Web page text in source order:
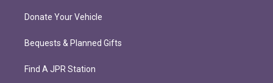
Donate Your Vehicle
Bequests & Planned Gifts
Find A JPR Station